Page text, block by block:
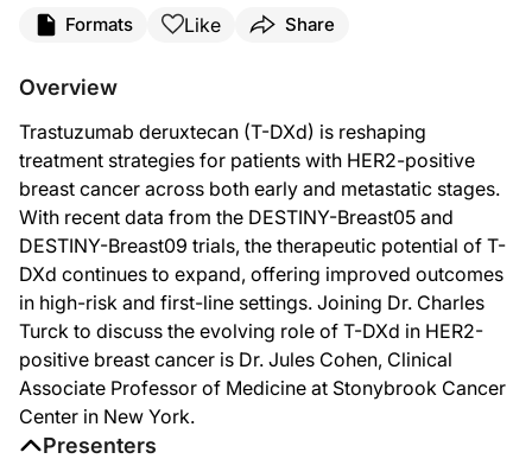
This isOn the Frontlines of Metastatic Breast Canceron ReachMD, and I’m Dr.
Thank you for having me.
Dr. Turck:
I’d like to start with some background on T-DXd, Dr. Cohen. What makes it
Dr. Cohen:
T-DXd came after T-DM1. T-DM1 is the trastuzumab monoclonal antibody
Dr. Turck:
Now, focusing on the DESTINY-Breast05, which compared T-DXd to T-DM1
Dr. Cohen:
So the standard for the treatment of early-stage HER2-positive breast cancer
Formats Like Share
Overview
Trastuzumab deruxtecan (T-DXd) is reshaping
treatment strategies for patients with HER2-positive
breast cancer across both early and metastatic stages.
With recent data from the DESTINY-Breast05 and
DESTINY-Breast09 trials, the therapeutic potential of T-
DXd continues to expand, offering improved outcomes
in high-risk and first-line settings. Joining Dr. Charles
Turck to discuss the evolving role of T-DXd in HER2-
positive breast cancer is Dr. Jules Cohen, Clinical
Associate Professor of Medicine at Stonybrook Cancer
Center in New York.
Presenters